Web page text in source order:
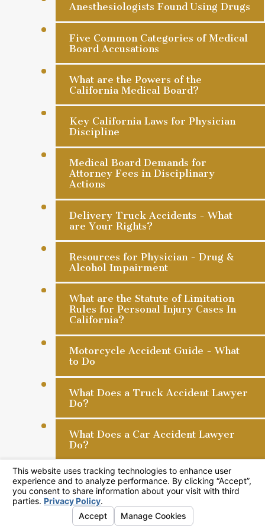
Anesthesiologists Found Using Drugs
Five Common Categories of Medical
Board Accusations
What are the Powers of the
California Medical Board?
Key California Laws for Physician
Discipline
Medical Board Demands for
Attorney Fees in Disciplinary
Actions
Delivery Truck Accidents - What
are Your Rights?
Resources for Physician - Drug &
Alcohol Impairment
What are the Statute of Limitation
Rules for Personal Injury Cases In
California?
Motorcycle Accident Guide - What
to Do
What Does a Truck Accident Lawyer
Do?
What Does a Car Accident Lawyer
Do?
Store Liability Rules for Slip and
Fall Accidents
What is Ostensible Agency When
You Sue a Hospital?